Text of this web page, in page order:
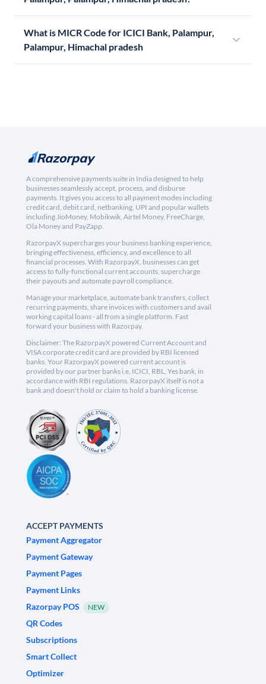
What is MICR Code for ICICI Bank, Palampur,
Palampur, Himachal pradesh
A comprehensive payments suite in India designed to help
businesses seamlessly accept, process, and disburse
payments. It gives you access to all payment modes including
credit card, debit card, netbanking, UPI and popular wallets
including JioMoney, Mobikwik, Airtel Money, FreeCharge,
Ola Money and PayZapp.
RazorpayX supercharges your business banking experience,
bringing effectiveness, efficiency, and excellence to all
financial processes. With RazorpayX, businesses can get
access to fully-functional current accounts, supercharge
their payouts and automate payroll compliance.
Manage your marketplace, automate bank transfers, collect
recurring payments, share invoices with customers and avail
working capital loans - all from a single platform. Fast
forward your business with Razorpay.
Disclaimer: The RazorpayX powered Current Account and
VISA corporate credit card are provided by RBI licensed
banks. Your RazorpayX powered current account is
provided by our partner banks i.e, ICICI, RBL, Yes bank, in
accordance with RBI regulations. RazorpayX itself is not a
bank and doesn't hold or claim to hold a banking license.
ACCEPT PAYMENTS
Payment Aggregator
Payment Gateway
Payment Pages
Payment Links
Razorpay POS
NEW
QR Codes
Subscriptions
Smart Collect
Optimizer